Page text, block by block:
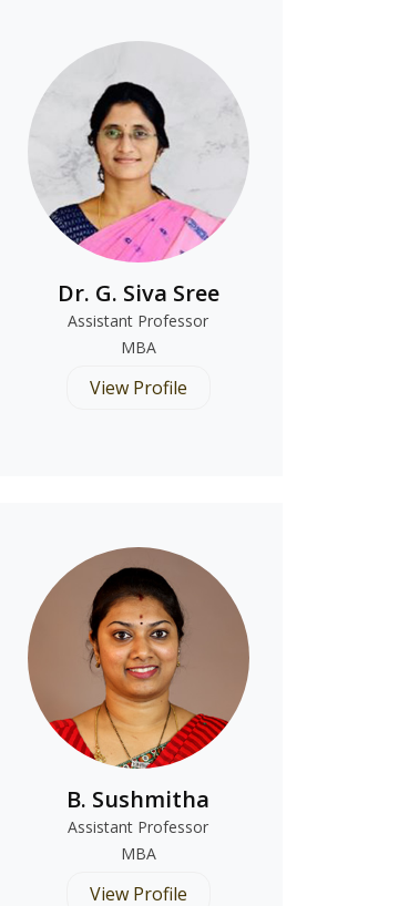
Dr. G. Siva Sree
Assistant Professor
MBA
View Profile
B. Sushmitha
Assistant Professor
MBA
View Profile